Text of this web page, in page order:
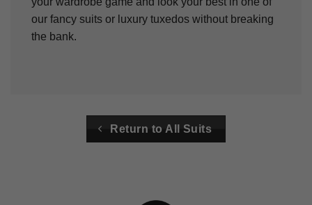
our fancy suits or luxury tuxedos without breaking
the bank.
Return to All Suits